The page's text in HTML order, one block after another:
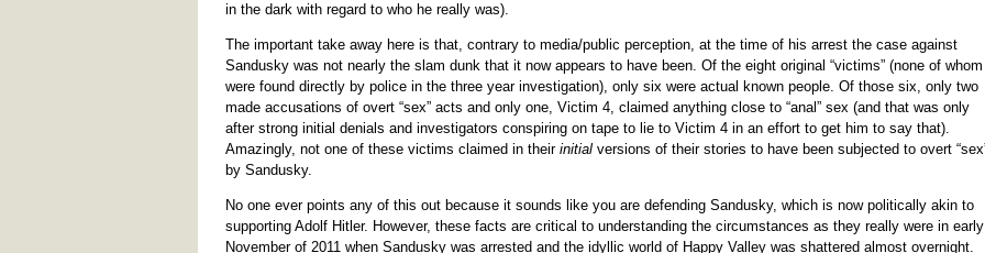
in the dark with regard to who he really was).
The important take away here is that, contrary to media/public perception, at the time of his arrest the case against
Sandusky was not nearly the slam dunk that it now appears to have been. Of the eight original “victims” (none of whom
were found directly by police in the three year investigation), only six were actual known people. Of those six, only two
made accusations of overt “sex” acts and only one, Victim 4, claimed anything close to “anal” sex (and that was only
after strong initial denials and investigators conspiring on tape to lie to Victim 4 in an effort to get him to say that).
Amazingly, not one of these victims claimed in their initial versions of their stories to have been subjected to overt
by Sandusky.
No one ever points any of this out because it sounds like you are defending Sandusky, which is now politically akin to
supporting Adolf Hitler. However, these facts are critical to understanding the circumstances as they really were in early
November of 2011 when Sandusky was arrested and the idyllic world of Happy Valley was shattered almost overnight.